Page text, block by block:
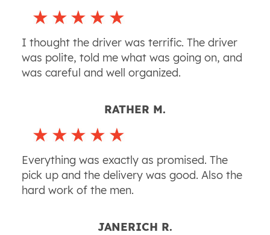
I thought the driver was terrific. The driver
was polite, told me what was going on, and
was careful and well organized.
RATHER M.
Everything was exactly as promised. The
pick up and the delivery was good. Also the
hard work of the men.
JANERICH R.